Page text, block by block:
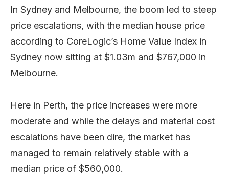
In Sydney and Melbourne, the boom led to steep
price escalations, with the median house price
according to CoreLogic’s Home Value Index in
Sydney now sitting at $1.03m and $767,000 in
Melbourne.
Here in Perth, the price increases were more
moderate and while the delays and material cost
escalations have been dire, the market has
managed to remain relatively stable with a
median price of $560,000.